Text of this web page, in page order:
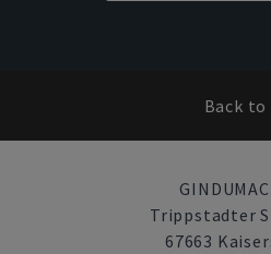
Back
Trippstadter
67663